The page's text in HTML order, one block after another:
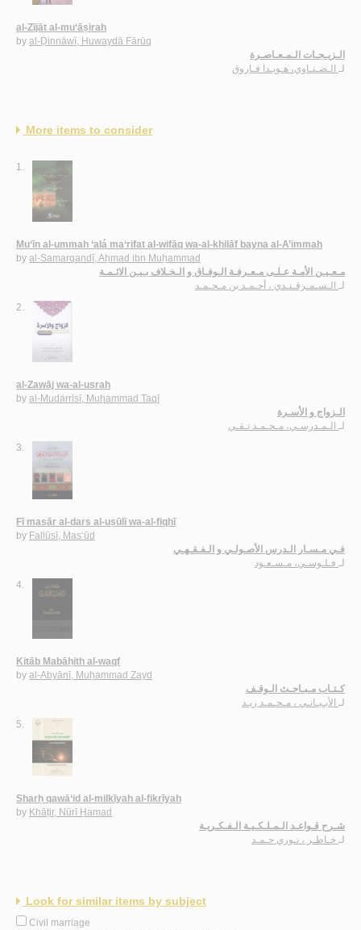
al-Zījāt al-mu‘āṣirah
by al-Ḍinnāwī, Huwaydā Fārūq
الـزيـجـات الـمـعـاصـرة
لـ الـضـنـاوي، هـويـدا فـاروق
More items to consider
1.
Mu‘īn al-ummah ‘alá ma‘rifat al-wifāq wa-al-khilāf bayna al-A’immah
by al-Samarqandī, Aḥmad ibn Muḥammad
مـعـيـن الأمـة عـلـى مـعـرفـة الـوفـاق و الـخـلاف بـيـن الائـمـة
لـ الـسـمـرقـنـدي ، أحـمـد بن مـحـمـد
2.
al-Zawāj wa-al-usrah
by al-Mudarrisī, Muḥammad Taqī
الـزواج و الأسـرة
لـ الـمـدرسـي، مـحـمـد تـقـي
3.
Fī masār al-dars al-uṣūlī wa-al-fiqhī
by Fallūsī, Mas‘ūd
فـي مـسـار الـدرس الأصـولـي و الـفـقـهـي
لـ فـلـوسـي، مـسـعـود
4.
Kitāb Mabāḥith al-waqf
by al-Abyānī, Muḥammad Zayd
كـتـاب مـبـاحـث الـوقـف
لـ
الأبـيـانـي ، مـحـمـد زيـد
5.
Sharḥ qawā‘id al-milkīyah al-fikrīyah
by Khāṭir, Nūrī Ḥamad
شـرح قـواعـد الـمـلـكـيـة الـفـكـريـة
لـ خـاطـر ، نـوري حـمـد
Look for similar items by subject
Civil marriage